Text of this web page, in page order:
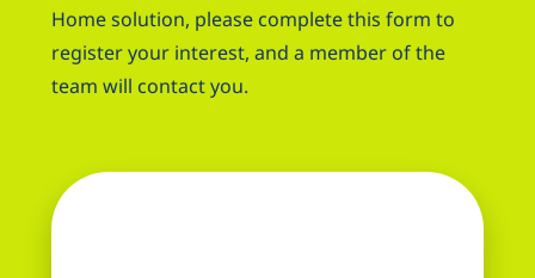
Home solution, please complete this form to
register your interest, and a member of the
team will contact you.